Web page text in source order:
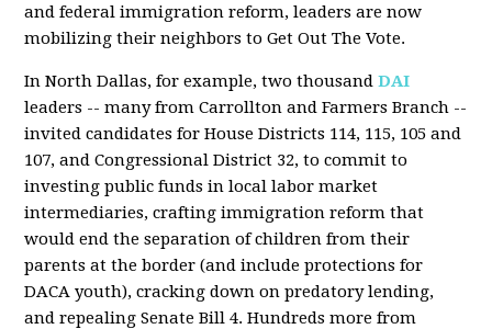
and federal immigration reform, leaders are now
mobilizing their neighbors to Get Out The Vote.
In North Dallas, for example, two thousandDAI
leaders -- many from Carrollton and Farmers Branch --
invited candidates for House Districts 114, 115, 105 and
107, and Congressional District 32, to commit to
investing public funds in local labor market
intermediaries, crafting immigration reform that
would end the separation of children from their
parents at the border (and include protections for
DACA youth), cracking down on predatory lending,
and repealing Senate Bill 4. Hundreds more from